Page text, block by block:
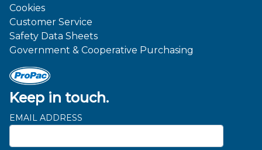
Keep in touch.
EMAIL ADDRESS
Cookies
Customer Service
Safety Data Sheets
Government & Cooperative Purchasing